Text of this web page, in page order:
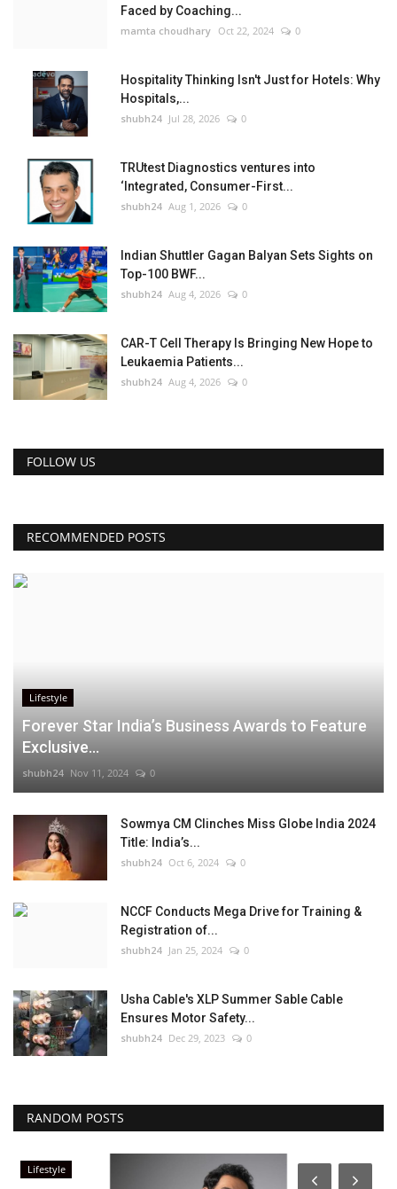
Faced by Coaching...
mamta choudhary Oct 22, 2024 0
Hospitality Thinking Isn't Just for Hotels: Why
Hospitals,...
shubh24 Jul 28, 2026 0
TRUtest Diagnostics ventures into
‘Integrated, Consumer-First...
shubh24 Aug 1, 2026 0
Indian Shuttler Gagan Balyan Sets Sights on
Top-100 BWF...
shubh24 Aug 4, 2026 0
CAR-T Cell Therapy Is Bringing New Hope to
Leukaemia Patients...
shubh24 Aug 4, 2026 0
FOLLOW US
RECOMMENDED POSTS
Lifestyle
Forever Star India’s Business Awards to Feature
Exclusive...
shubh24 Nov 11, 2024 0
Sowmya CM Clinches Miss Globe India 2024
Title: India’s...
shubh24 Oct 6, 2024 0
NCCF Conducts Mega Drive for Training &
Registration of...
shubh24 Jan 25, 2024 0
Usha Cable's XLP Summer Sable Cable
Ensures Motor Safety...
shubh24 Dec 29, 2023 0
RANDOM POSTS
Lifestyle